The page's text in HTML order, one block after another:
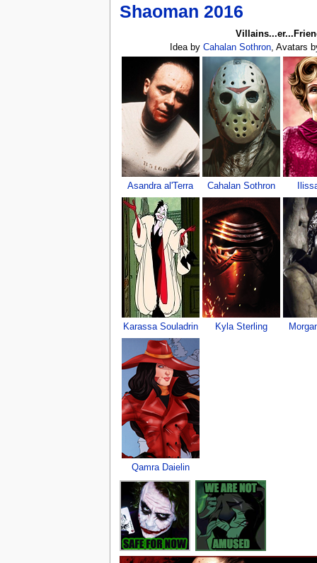
Shaoman 2016
Idea byCahalan Sothron, Avatars
Asandra al'Terra Cahalan Sothron
Karassa Souladrin Kyla Sterling
Qamra Daielin